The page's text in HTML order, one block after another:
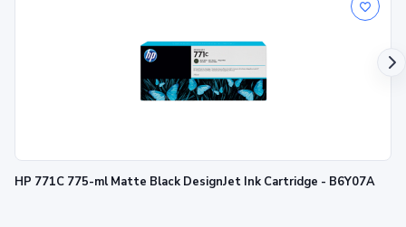
HP 771C 775-ml Matte Black DesignJet Ink Cartridge - B6Y07A